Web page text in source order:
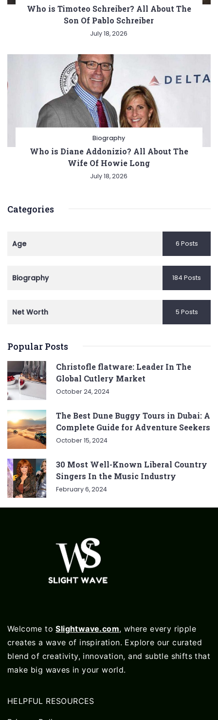
Who is Timoteo Schreiber? All About The
Son Of Pablo Schreiber
July 18, 2026
Biography
Who is Diane Addonizio? All About The
Wife Of Howie Long
July 18, 2026
Categories
Age 6 Posts
Biography 184 Posts
Net Worth 5 Posts
Popular Posts
Christofle flatware: Leader In The
Global Cutlery Market
October 24, 2024
The Best Dune Buggy Tours in Dubai: A
Complete Guide for Adventure Seekers
October 15, 2024
30 Most Well-Known Liberal Country
Singers In the Music Industry
February 6, 2024
Welcome toSlightwave.com, where every ripple
creates a wave of inspiration. Explore our curated
blend of creativity, innovation, and subtle shifts that
make big waves in your world.
HELPFUL RESOURCES